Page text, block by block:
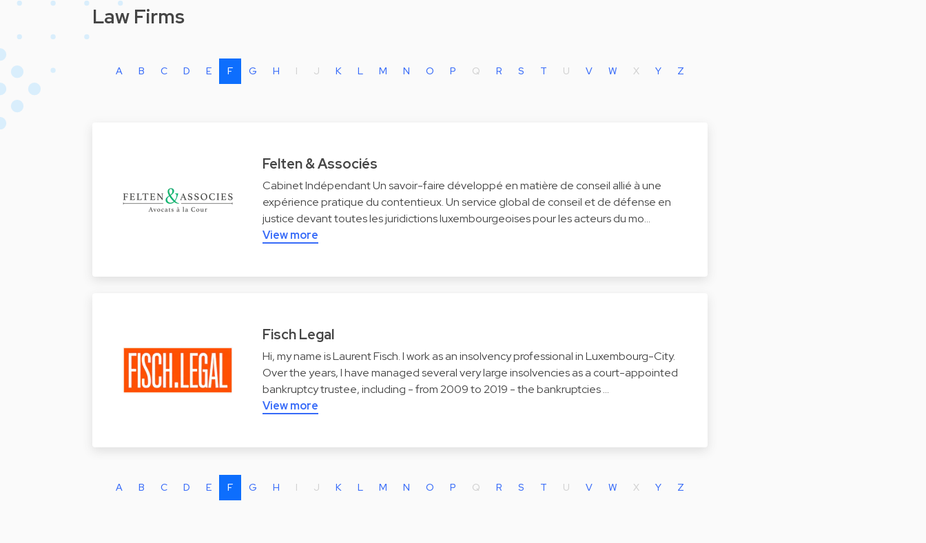
Law Firms
A B C D E F G H I J K L M N O P Q R S T U V W X Y Z
Felten & Associés
Cabinet Indépendant Un savoir-faire développé en matière de conseil allié à une
expérience pratique du contentieux. Un service global de conseil et de défense en
justice devant toutes les juridictions luxembourgeoises pour les acteurs du mo…
View more
Fisch Legal
Hi, my name is Laurent Fisch. I work as an insolvency professional in Luxembourg-City.
Over the years, I have managed several very large insolvencies as a court-appointed
bankruptcy trustee, including - from 2009 to 2019 - the bankruptcies …
View more
A B C D E F G H I J K L M N O P Q R S T U V W X Y Z